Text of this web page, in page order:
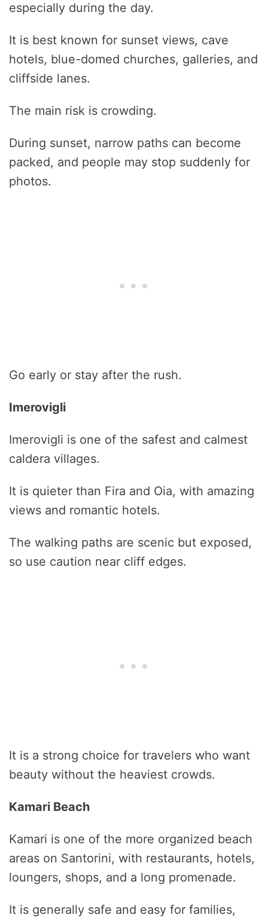
especially during the day.
It is best known for sunset views, cave
hotels, blue-domed churches, galleries, and
cliffside lanes.
The main risk is crowding.
During sunset, narrow paths can become
packed, and people may stop suddenly for
photos.
Go early or stay after the rush.
Imerovigli
Imerovigli is one of the safest and calmest
caldera villages.
It is quieter than Fira and Oia, with amazing
views and romantic hotels.
The walking paths are scenic but exposed,
so use caution near cliff edges.
It is a strong choice for travelers who want
beauty without the heaviest crowds.
Kamari Beach
Kamari is one of the more organized beach
areas on Santorini, with restaurants, hotels,
loungers, shops, and a long promenade.
It is generally safe and easy for families,